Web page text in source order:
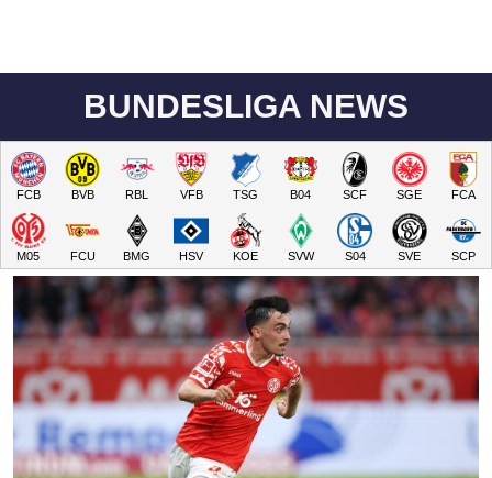
BUNDESLIGA NEWS
FCB BVB RBL VFB TSG B04 SCF SGE FCA
M05 FCU BMG HSV KOE SVW S04 SVE SCP